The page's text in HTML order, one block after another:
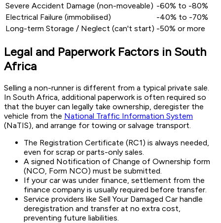
Severe Accident Damage (non-moveable) -60% to -80%
Electrical Failure (immobilised)
-40% to -70%
Long-term Storage / Neglect (can't start) -50% or more
Legal and Paperwork Factors in South
Africa
Selling a non-runner is different from a typical private sale.
In South Africa, additional paperwork is often required so
that the buyer can legally take ownership, deregister the
vehicle from the National Traffic Information System
(NaTIS), and arrange for towing or salvage transport.
The Registration Certificate (RC1) is always needed,
even for scrap or parts-only sales.
A signed Notification of Change of Ownership form
(NCO, Form NCO) must be submitted.
If your car was under finance, settlement from the
finance company is usually required before transfer.
Service providers like Sell Your Damaged Car handle
deregistration and transfer at no extra cost,
preventing future liabilities.